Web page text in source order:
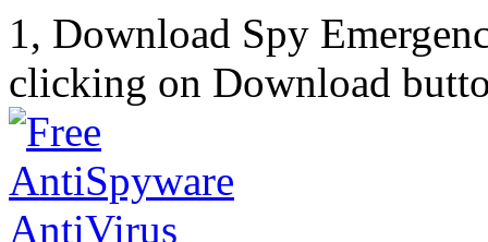
1, Download Spy
clicking on Download